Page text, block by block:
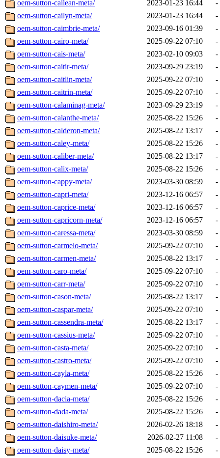
oem-sutton-cailean-meta/ 2023-01-23 16:44
-
oem-sutton-cailyn-meta/
2023-01-23 16:44
-
oem-sutton-caimbrie-meta/
2023-09-16 01:39
-
oem-sutton-cairo-meta/
2025-09-22 07:10
-
oem-sutton-cais-meta/
2023-02-10 09:03
-
oem-sutton-caitir-meta/
2023-09-29 23:19
-
oem-sutton-caitlin-meta/
2025-09-22 07:10
-
oem-sutton-caitrin-meta/
2025-09-22 07:10
-
oem-sutton-calaminag-meta/
2023-09-29 23:19
-
oem-sutton-calanthe-meta/
2025-08-22 15:26
-
oem-sutton-calderon-meta/
2025-08-22 13:17
-
oem-sutton-caley-meta/
2025-08-22 15:26
-
oem-sutton-caliber-meta/
2025-08-22 13:17
-
oem-sutton-calix-meta/
2025-08-22 15:26
-
oem-sutton-cappy-meta/
2023-03-30 08:59
-
oem-sutton-capri-meta/
2023-12-16 06:57
-
oem-sutton-caprice-meta/
2023-12-16 06:57
-
oem-sutton-capricorn-meta/
2023-12-16 06:57
-
oem-sutton-caressa-meta/
2023-03-30 08:59
-
oem-sutton-carmelo-meta/
2025-09-22 07:10
-
oem-sutton-carmen-meta/
2025-08-22 13:17
-
oem-sutton-caro-meta/
2025-09-22 07:10
-
oem-sutton-carr-meta/
2025-09-22 07:10
-
oem-sutton-cason-meta/
2025-08-22 13:17
-
oem-sutton-caspar-meta/
2025-09-22 07:10
-
oem-sutton-cassendra-meta/
2025-08-22 13:17
-
oem-sutton-cassius-meta/
2025-09-22 07:10
-
oem-sutton-casta-meta/
2025-09-22 07:10
-
oem-sutton-castro-meta/
2025-09-22 07:10
-
oem-sutton-cayla-meta/
2025-08-22 15:26
-
oem-sutton-caymen-meta/
2025-09-22 07:10
-
oem-sutton-dacia-meta/
2025-08-22 15:26
-
oem-sutton-dada-meta/
2025-08-22 15:26
-
oem-sutton-daishiro-meta/
2026-02-26 18:18
-
oem-sutton-daisuke-meta/
2026-02-27 11:08
-
oem-sutton-daisy-meta/
2025-08-22 15:26
-